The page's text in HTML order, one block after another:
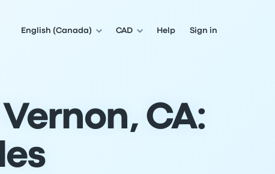
English (Canada) CAD Help Sign in
CA: